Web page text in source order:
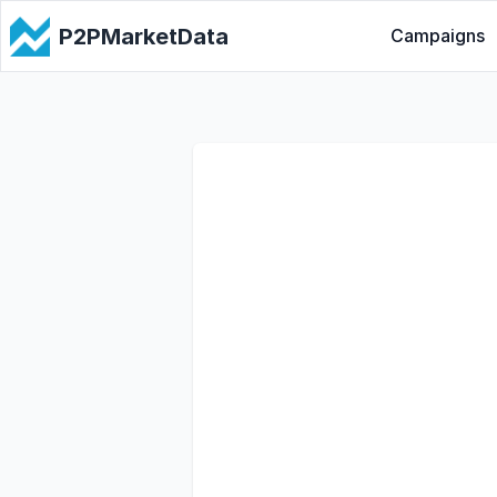
P2PMarketData Campaigns